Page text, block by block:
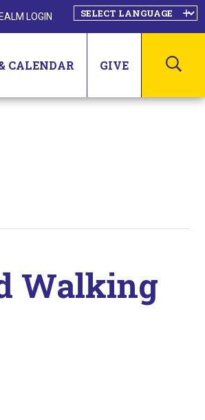
LOGIN
CALENDAR GIVE
Walking